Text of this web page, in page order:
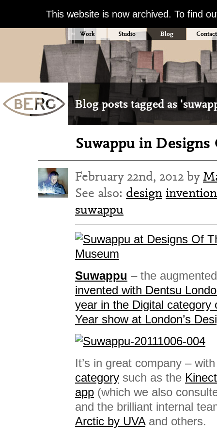
This website is now archived. To find
Work Studio Blog Contact
Blog posts tagged as
Suwappu in Designs
February 22nd, 2012 by
See also: design invention
suwappu
Suwappu – the
invented with Dentsu
year in the Digital category
Year show at London’s
It’s in great company –
category such as the Kinect
app (which we also
and the brilliant internal
Arctic by UVAand others.